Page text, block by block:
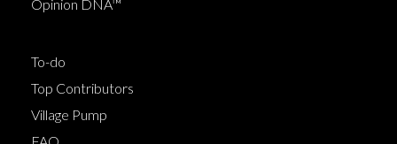
Opinion DNA™
To-do
Top Contributors
Village Pump